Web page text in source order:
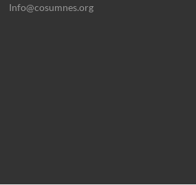
Info@cosumnes.org